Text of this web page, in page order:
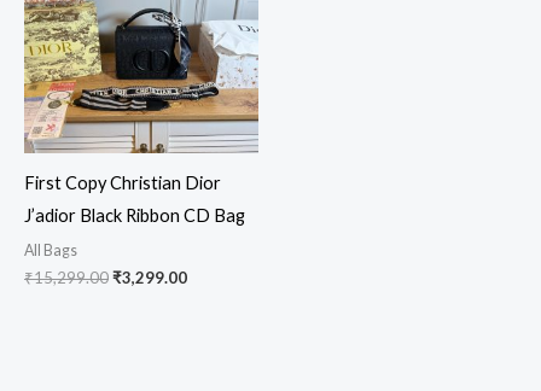
First Copy Christian Dior
J’adior Black Ribbon CD Bag
All Bags
₹15,299.00₹3,299.00